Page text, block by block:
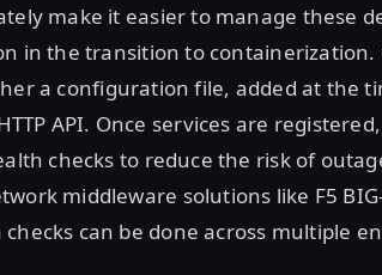
make it easier to manage these
in the transition to containerization.
a configuration file, added at the
API. Once services are
checks to reduce the risk of
middleware solutions like F5
can be done across multiple